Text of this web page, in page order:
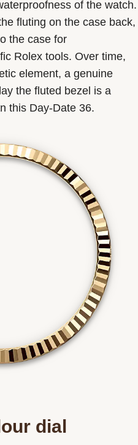
of the watch.
fluting on the case back,
the case for
Rolex tools. Over time,
element, a genuine
the fluted bezel is a
this Day-Date 36.
dial